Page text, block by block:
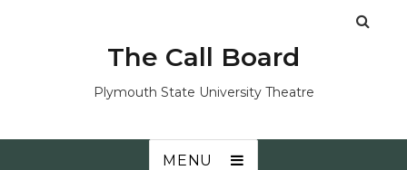
The Call Board
Plymouth State University Theatre
MENU